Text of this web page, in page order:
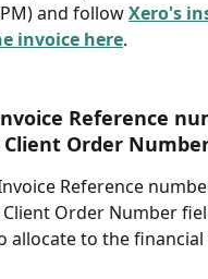
and follow Xero's
invoice here.
Reference
Client Order
Reference
Client Order Number
allocate to the